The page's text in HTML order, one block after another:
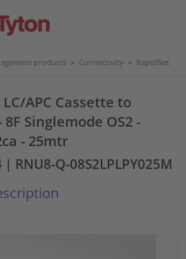
products > Connectivity > RapidNet
APC Cassette to
8F Singlemode OS2 -
- 25mtr
| RNU8-Q-08S2LPLPY025M